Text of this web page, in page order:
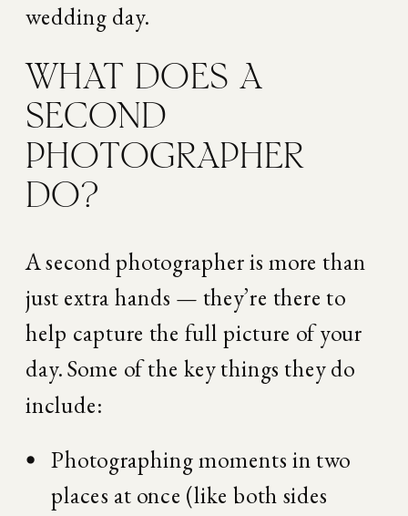
wedding day.
WHAT DOES A
SECOND
PHOTOGRAPHER
DO?
A second photographer is more than
just extra hands — they’re there to
help capture the full picture of your
day. Some of the key things they do
include:
Photographing moments in two
places at once (like both sides